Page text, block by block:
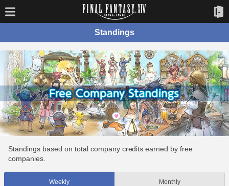
Standings
Standings based on total company credits earned by free
companies.
Weekly Monthly